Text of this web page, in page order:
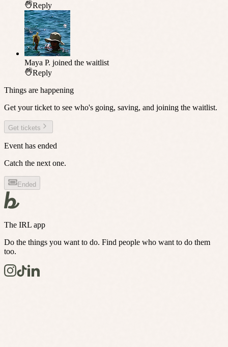
Reply
Maya P. joined the waitlist
Reply
Things are happening
Get your ticket to see who's going, saving, and joining the waitlist.
Get tickets
Event has ended
Catch the next one.
Ended
The IRL app
Do the things you want to do. Find people who want to do them
too.